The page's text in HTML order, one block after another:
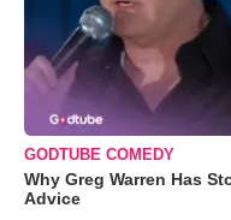
GODTUBE COMEDY
Why Greg Warren Has
Advice